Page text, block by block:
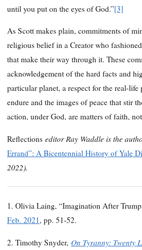
until you put on the eyes of God.”[3]
As Scott makes plain, commitments of
religious belief in a Creator who
that make their way through it. These
acknowledgement of the hard facts and
particular planet, a respect for the real-life
endure and the images of peace that stir
action, under God, are matters of faith,
Reflections editor Ray Waddle is the
Errand”: A Bicentennial History of Yale
2022).
1. Olivia Laing, “Imagination After
Feb. 2021, pp. 51-52.
2. Timothy Snyder, On Tyranny: Twenty